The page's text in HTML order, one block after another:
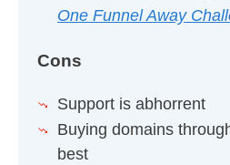
One Funnel Away
Cons
Support is abhorrent
Buying domains
best